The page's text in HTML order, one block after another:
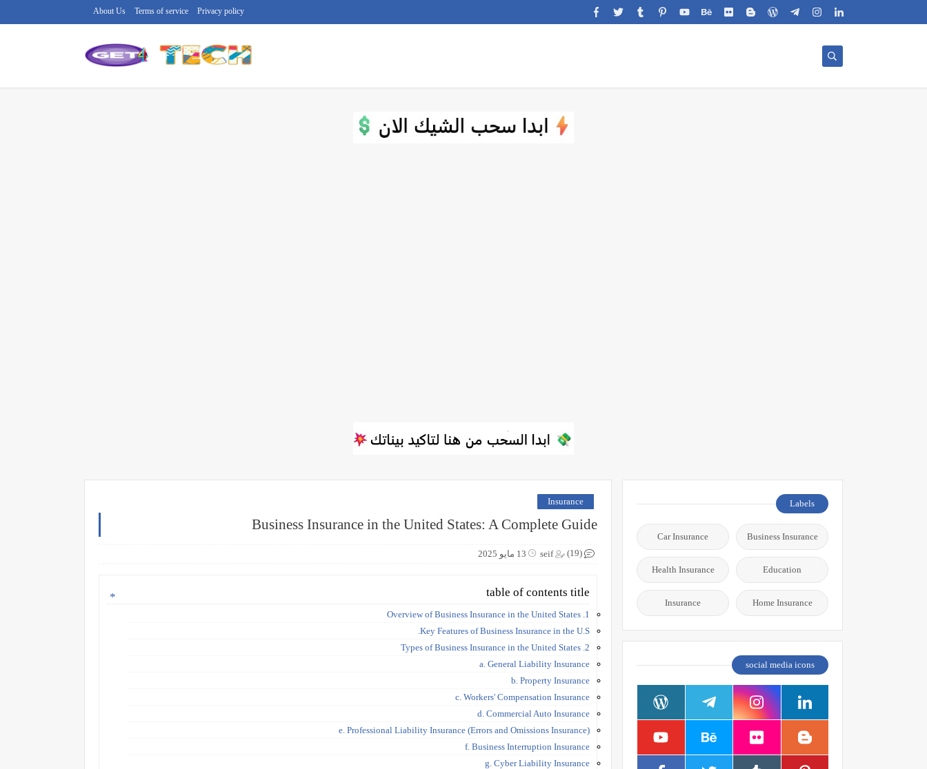
Privacy policy
Terms of service
About Us
Insurance
Business Insurance in the United States: A Complete Guide
seif 13 مايو 2025 (19)
table of contents title
1. Overview of Business Insurance in the United States
Key Features of Business Insurance in the U.S.
2. Types of Business Insurance in the United States
a. General Liability Insurance
b. Property Insurance
c. Workers' Compensation Insurance
d. Commercial Auto Insurance
e. Professional Liability Insurance (Errors and Omissions Insurance)
f. Business Interruption Insurance
g. Cyber Liability Insurance
Labels
Business Insurance
Car Insurance
Education
Health Insurance
Home Insurance
Insurance
social media icons